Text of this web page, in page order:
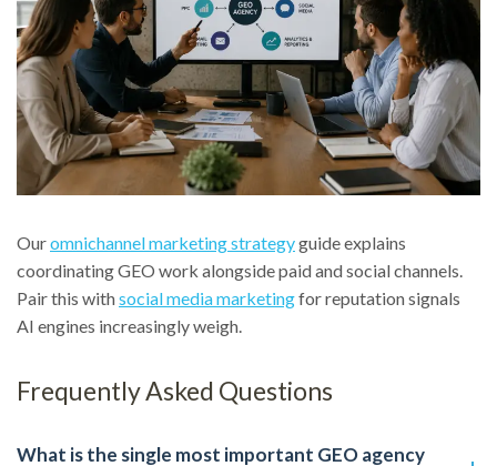
Ouromnichannel marketing strategyguide explains
coordinating GEO work alongside paid and social channels.
Pair this withsocial media marketingfor reputation signals
AI engines increasingly weigh.
Frequently Asked Questions
What is the single most important GEO agency